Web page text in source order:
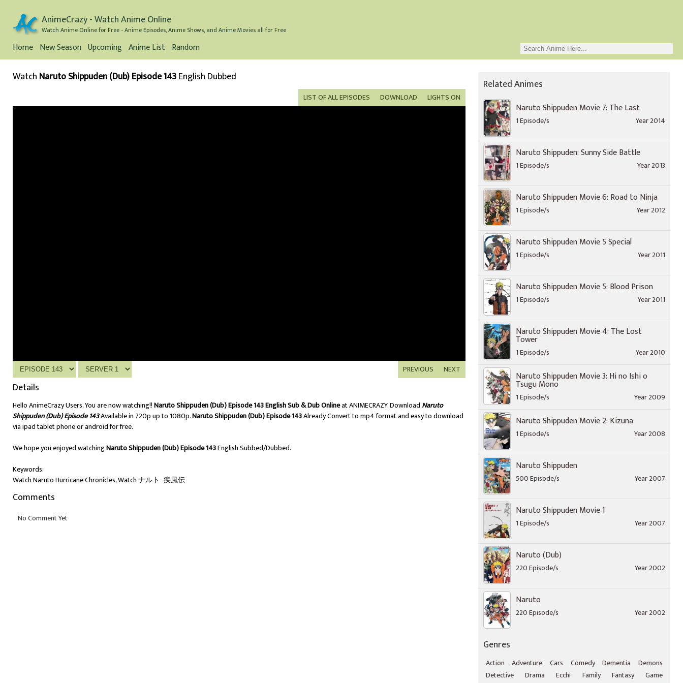
AnimeCrazy - Watch Anime Online
Watch Anime Online for Free - Anime Episodes, Anime Shows, and Anime Movies all for Free
Home New Season Upcoming Anime List Random
Watch Naruto Shippuden (Dub) Episode 143English Dubbed
LIGHTS ON
DOWNLOAD
LIST OF ALL EPISODES
NEXT
PREVIOUS
Details
Hello AnimeCrazy Users, You are now watching!!Naruto Shippuden (Dub) Episode 143 English Sub & Dub Onlineat ANIMECRAZY. Download Naruto
Shippuden (Dub) Episode 143Available in 720p up to 1080p.Naruto Shippuden (Dub) Episode 143Already Convert to mp4 format and easy to download
via ipad tablet phone or android for free.
We hope you enjoyed watchingNaruto Shippuden (Dub) Episode 143English Subbed/Dubbed.
Keywords:
Watch Naruto Hurricane Chronicles, Watch ナルト- 疾風伝
Comments
Related Animes
Naruto Shippuden Movie 7: The Last
1 Episode/s Year 2014
Naruto Shippuden: Sunny Side Battle
1 Episode/s Year 2013
Naruto Shippuden Movie 6: Road to Ninja
1 Episode/s Year 2012
Naruto Shippuden Movie 5 Special
1 Episode/s Year 2011
Naruto Shippuden Movie 5: Blood Prison
1 Episode/s Year 2011
Naruto Shippuden Movie 4: The Lost
Tower
1 Episode/s Year 2010
Naruto Shippuden Movie 3: Hi no Ishi o
Tsugu Mono
1 Episode/s Year 2009
Naruto Shippuden Movie 2: Kizuna
1 Episode/s Year 2008
Naruto Shippuden
500 Episode/s Year 2007
Naruto Shippuden Movie 1
1 Episode/s Year 2007
Naruto (Dub)
220 Episode/s Year 2002
Naruto
220 Episode/s Year 2002
Genres
Action Adventure Cars Comedy Dementia
Demons
Detective
Drama Ecchi Family Fantasy
Game